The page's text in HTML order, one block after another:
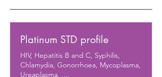
Platinum STD profile
HIV, Hepatitis B and C, Syphilis,
Chlamydia, Gonorrhoea, Mycoplasma,
Ureaplasma, ....